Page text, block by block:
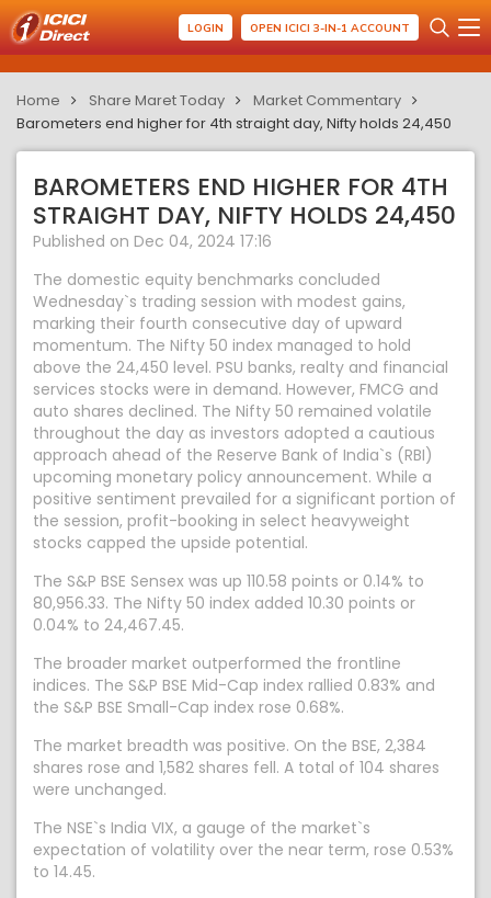
LOGIN OPEN ICICI 3-IN-1 ACCOUNT
Home Share Maret Today
Market Commentary
Barometers end higher for 4th straight day, Nifty holds 24,450
BAROMETERS END HIGHER FOR 4TH
STRAIGHT DAY, NIFTY HOLDS 24,450
Published on Dec 04, 2024 17:16
The domestic equity benchmarks concluded
Wednesday`s trading session with modest gains,
marking their fourth consecutive day of upward
momentum. The Nifty 50 index managed to hold
above the 24,450 level. PSU banks, realty and financial
services stocks were in demand. However, FMCG and
auto shares declined. The Nifty 50 remained volatile
throughout the day as investors adopted a cautious
approach ahead of the Reserve Bank of India`s (RBI)
upcoming monetary policy announcement. While a
positive sentiment prevailed for a significant portion of
the session, profit-booking in select heavyweight
stocks capped the upside potential.
The S&P BSE Sensex was up 110.58 points or 0.14% to
80,956.33. The Nifty 50 index added 10.30 points or
0.04% to 24,467.45.
The broader market outperformed the frontline
indices. The S&P BSE Mid-Cap index rallied 0.83% and
the S&P BSE Small-Cap index rose 0.68%.
The market breadth was positive. On the BSE, 2,384
shares rose and 1,582 shares fell. A total of 104 shares
were unchanged.
The NSE`s India VIX, a gauge of the market`s
expectation of volatility over the near term, rose 0.53%
to 14.45.